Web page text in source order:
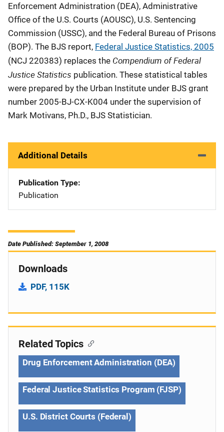
Enforcement Administration (DEA), Administrative
Office of the U.S. Courts (AOUSC), U.S. Sentencing
Commission (USSC), and the Federal Bureau of Prisons
(BOP). The BJS report, Federal Justice Statistics, 2005
(NCJ 220383) replaces the Compendium of Federal
Justice Statistics publication. These statistical tables
were prepared by the Urban Institute under BJS grant
number 2005-BJ-CX-K004 under the supervision of
Mark Motivans, Ph.D., BJS Statistician.
Additional Details
Publication Type
Publication
Date Published: September 1, 2008
Downloads
PDF, 115K
Related Topics
Drug Enforcement Administration (DEA)
Federal Justice Statistics Program (FJSP)
U.S. District Courts (Federal)